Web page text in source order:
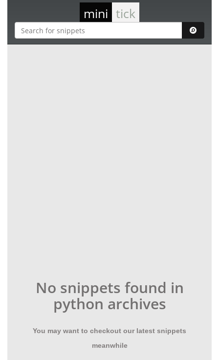
mini tick
No snippets found in
python archives
You may want to checkout our latest snippets
meanwhile